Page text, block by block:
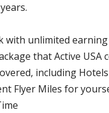
with unlimited
that Active
including
Flyer Miles for